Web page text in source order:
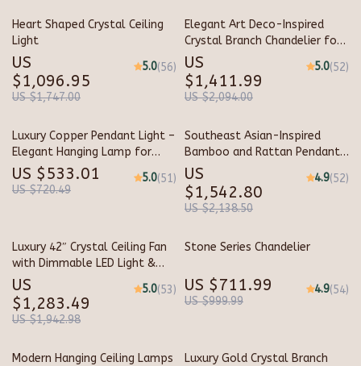
Heart Shaped Crystal Ceiling
Light
US
$1,096.95
US $1,747.00
5.0(56)
Elegant Art Deco-Inspired
Crystal Branch Chandelier for
Dining Room
US
$1,411.99
US $2,094.00
5.0(52)
Luxury Copper Pendant Light –
Elegant Hanging Lamp for
Indoor Spaces
US $533.01
US $720.49
5.0(51)
Southeast Asian-Inspired
Bamboo and Rattan Pendant
Chandelier
US
$1,542.80
US $2,138.50
4.9(52)
Luxury 42″ Crystal Ceiling Fan
with Dimmable LED Light &
Invisible Blades
US
$1,283.49
US $1,942.98
5.0(53)
Stone Series Chandelier
US $711.99
US $999.99
4.9(54)
Modern Hanging Ceiling Lamps
Luxury Gold Crystal Branch